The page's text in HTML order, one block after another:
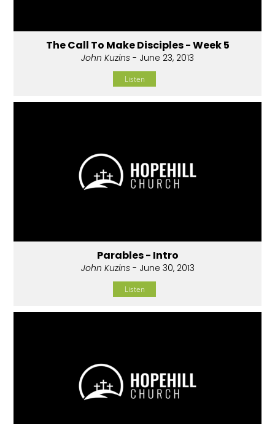
The Call To Make Disciples - Week 5
John Kuzins - June 23, 2013
Listen
Parables - Intro
John Kuzins- June 30, 2013
Listen